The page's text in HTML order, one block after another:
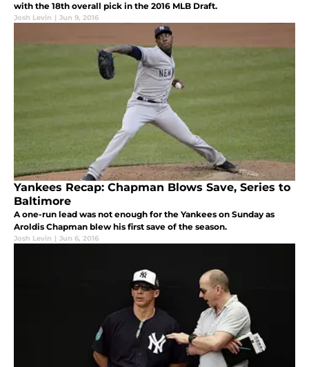
with the 18th overall pick in the 2016 MLB Draft.
Josh Levin | Jun 9, 2016
Yankees Recap: Chapman Blows Save, Series to
Baltimore
A one-run lead was not enough for the Yankees on Sunday as
Aroldis Chapman blew his first save of the season.
Josh Levin | Jun 6, 2016